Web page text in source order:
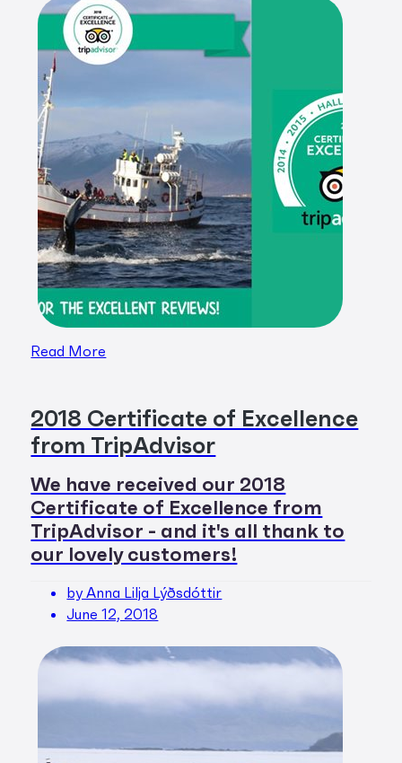
Read More
2018 Certificate of Excellence
from TripAdvisor
We have received our 2018
Certificate of Excellence from
TripAdvisor - and it's all thank to
our lovely customers!
by Anna Lilja Lýðsdóttir
June 12, 2018